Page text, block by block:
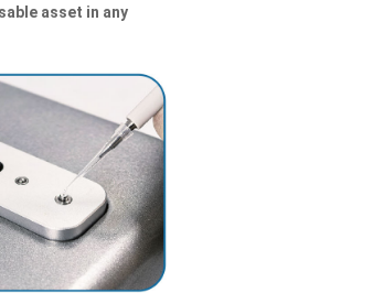
asset in any